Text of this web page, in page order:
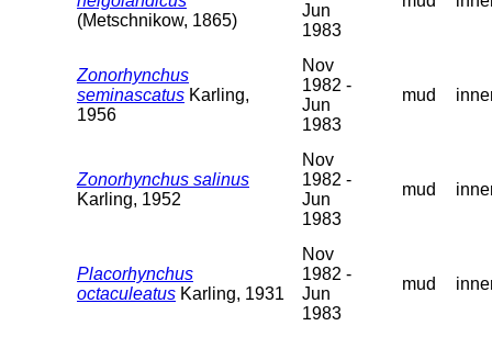
(Metschnikow, 1865)
Jun
1983
Zonorhynchus
seminascatus Karling,
1956
Nov
1982 -
Jun
1983
mud
Zonorhynchus salinus
Karling, 1952
Nov
1982 -
Jun
1983
mud
Placorhynchus
octaculeatus Karling, 1931
Nov
1982 -
Jun
1983
mud